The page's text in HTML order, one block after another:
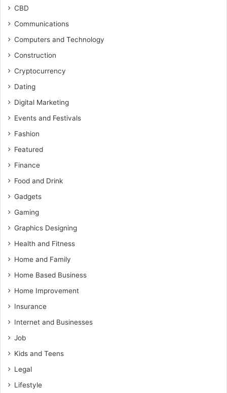
CBD
Communications
Computers and Technology
Construction
Cryptocurrency
Dating
Digital Marketing
Events and Festivals
Fashion
Featured
Finance
Food and Drink
Gadgets
Gaming
Graphics Designing
Health and Fitness
Home and Family
Home Based Business
Home Improvement
Insurance
Internet and Businesses
Job
Kids and Teens
Legal
Lifestyle